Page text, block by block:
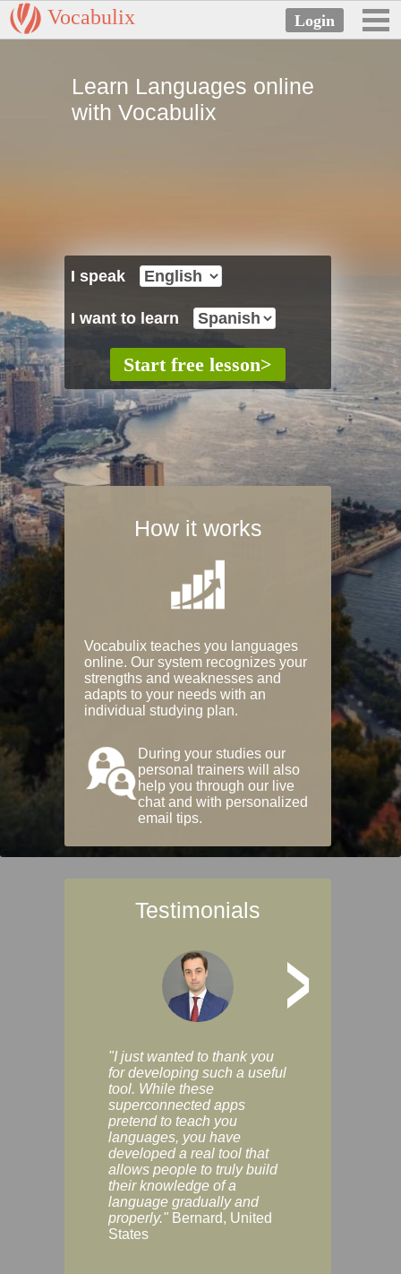
Vocabulix
Learn Languages online
with Vocabulix
I speak
I want to learn
How it works
Vocabulix teaches you languages
online. Our system recognizes your
strengths and weaknesses and
adapts to your needs with an
individual studying plan.
During your studies our
personal trainers will also
help you through our live
chat and with personalized
email tips.
Testimonials
>
"I just wanted to thank you
for developing such a useful
tool. While these
superconnected apps
pretend to teach you
languages, you have
developed a real tool that
allows people to truly build
their knowledge of a
language gradually and
properly." Bernard, United
States